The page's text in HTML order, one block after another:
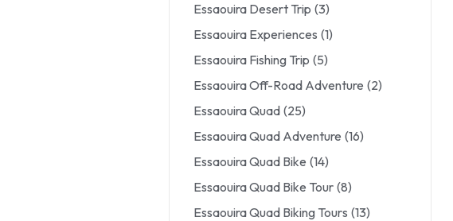
Essaouira Desert Trip (3)
Essaouira Experiences (1)
Essaouira Fishing Trip (5)
Essaouira Off-Road Adventure (2)
Essaouira Quad (25)
Essaouira Quad Adventure (16)
Essaouira Quad Bike (14)
Essaouira Quad Bike Tour (8)
Essaouira Quad Biking Tours (13)